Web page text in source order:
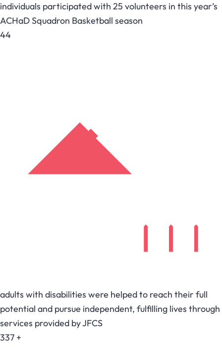
individuals participated with 25 volunteers in this year’s
ACHaD Squadron Basketball season
44
adults with disabilities were helped to reach their full
potential and pursue independent, fulfilling lives through
services provided by JFCS
337 +